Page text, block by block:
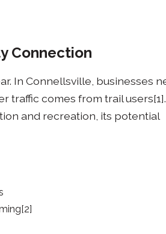
Connection
In Connellsville, businesses
traffic comes from trail
and recreation, its potential